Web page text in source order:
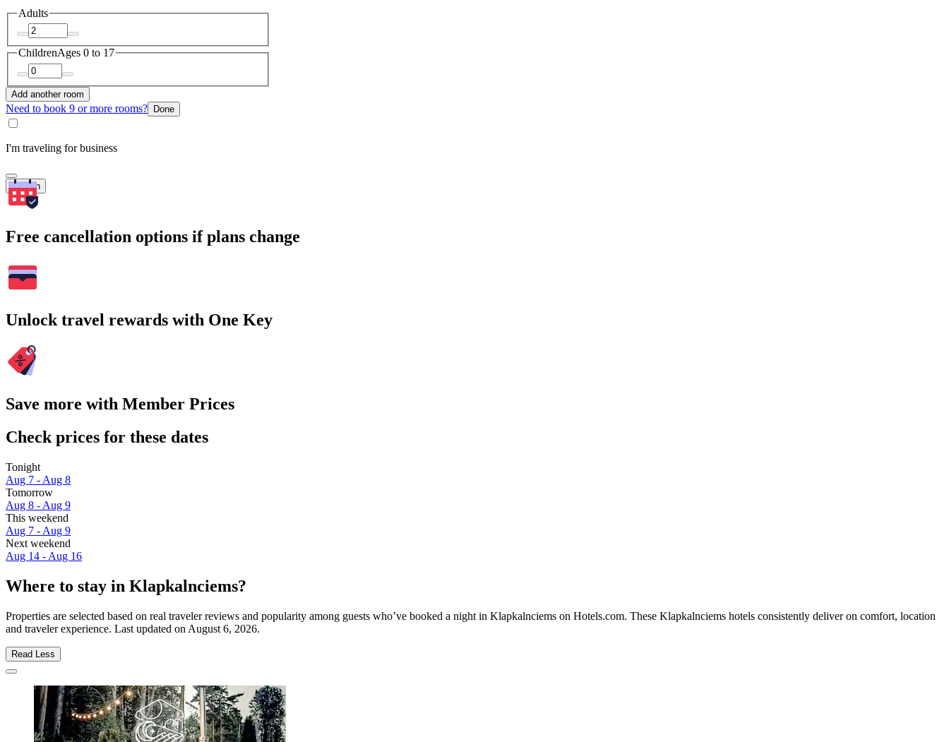
Adults
ChildrenAges 0 to 17
Add another room
Need to book 9 or more rooms? Done
I'm traveling for business
Search
Free cancellation options if plans change
Unlock travel rewards with One Key
Save more with Member Prices
Check prices for these dates
Tonight
Aug 7 - Aug 8
Tomorrow
Aug 8 - Aug 9
This weekend
Aug 7 - Aug 9
Next weekend
Aug 14 - Aug 16
Where to stay in Klapkalnciems?
Properties are selected based on real traveler reviews and popularity among guests who’ve booked a night in Klapkalnciems on Hotels.com. These Klapkalnciems hotels consistently deliver on comfort, location
and traveler experience. Last updated on August 6, 2026.
Read Less